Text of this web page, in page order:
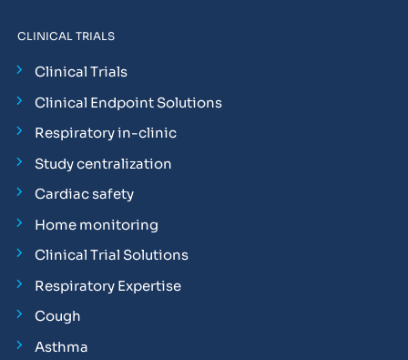
CLINICAL TRIALS
Clinical Trials
Clinical Endpoint Solutions
Respiratory in-clinic
Study centralization
Cardiac safety
Home monitoring
Clinical Trial Solutions
Respiratory Expertise
Cough
Asthma